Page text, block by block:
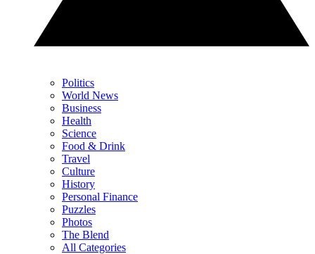
Politics
World News
Business
Health
Science
Food & Drink
Travel
Culture
History
Personal Finance
Puzzles
Photos
The Blend
All Categories